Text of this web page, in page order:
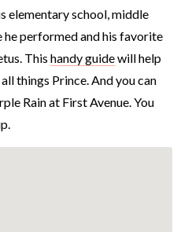
elementary school, middle
he performed and his favorite
This handy guidewill help
things Prince. And you can
Rain at First Avenue. You